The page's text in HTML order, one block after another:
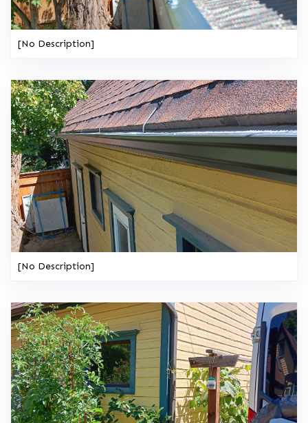
[No Description]
[No Description]